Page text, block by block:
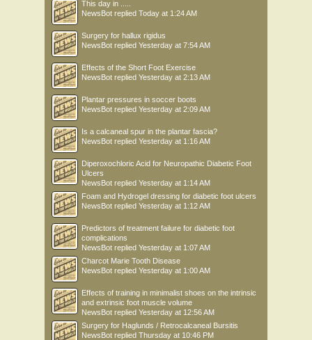
This day in .....
NewsBot replied Today at 1:24 AM
Surgery for hallux rigidus
NewsBot replied Yesterday at 7:54 AM
Effects of the Short Foot Exercise
NewsBot replied Yesterday at 2:13 AM
Plantar pressures in soccer boots
NewsBot replied Yesterday at 2:09 AM
Is a calcaneal spur in the plantar fascia?
NewsBot replied Yesterday at 1:16 AM
Diperoxochloric Acid for Neuropathic Diabetic Foot
Ulcers
NewsBot replied Yesterday at 1:14 AM
Foam and Hydrogel dressing for diabetic foot ulcers
NewsBot replied Yesterday at 1:12 AM
Predictors of treatment failure for diabetic foot
complications
NewsBot replied Yesterday at 1:07 AM
Charcot Marie Tooth Disease
NewsBot replied Yesterday at 1:00 AM
Effects of training in minimalist shoes on the intrinsic
and extrinsic foot muscle volume
NewsBot replied Yesterday at 12:56 AM
Surgery for Haglunds / Retrocalcaneal Bursitis
NewsBot replied Thursday at 10:46 PM